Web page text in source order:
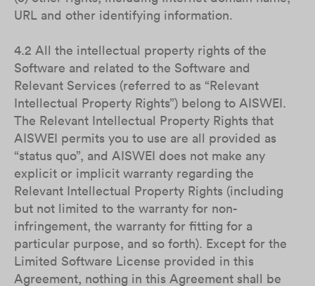
URL and other identifying information.
4.2 All the intellectual property rights of the
Software and related to the Software and
Relevant Services (referred to as “Relevant
Intellectual Property Rights”) belong to AISWEI.
The Relevant Intellectual Property Rights that
AISWEI permits you to use are all provided as
“status quo”, and AISWEI does not make any
explicit or implicit warranty regarding the
Relevant Intellectual Property Rights (including
but not limited to the warranty for non-
infringement, the warranty for fitting for a
particular purpose, and so forth). Except for the
Limited Software License provided in this
Agreement, nothing in this Agreement shall be